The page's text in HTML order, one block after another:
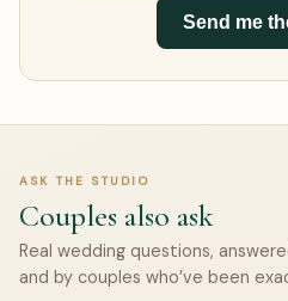
Send me
ASK THE STUDIO
Couples also ask
Real wedding questions,
and by couples who’ve been